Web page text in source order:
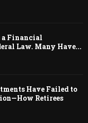
a Financial
Law. Many Have...
Have Failed to
Retirees